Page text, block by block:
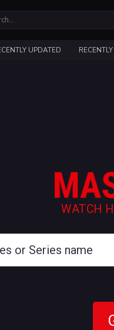
UPDATED
WATCH